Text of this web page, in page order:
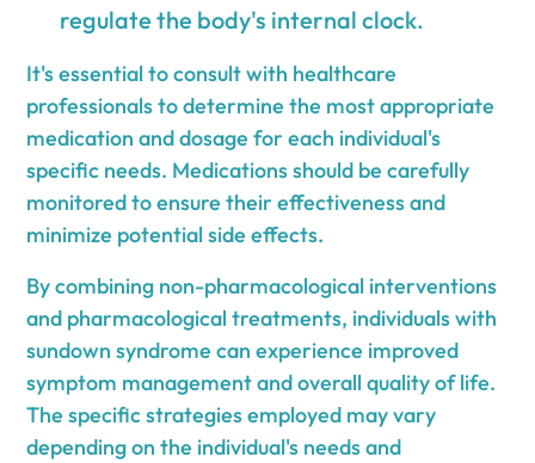
regulate the body's internal clock.
It's essential to consult with healthcare
professionals to determine the most appropriate
medication and dosage for each individual's
specific needs. Medications should be carefully
monitored to ensure their effectiveness and
minimize potential side effects.
By combining non-pharmacological interventions
and pharmacological treatments, individuals with
sundown syndrome can experience improved
symptom management and overall quality of life.
The specific strategies employed may vary
depending on the individual's needs and